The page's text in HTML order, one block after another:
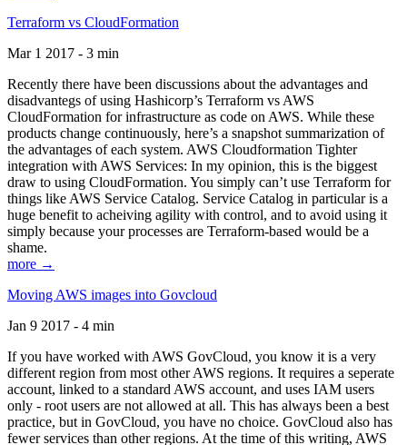
Terraform vs CloudFormation
Mar 1 2017 - 3 min
Recently there have been discussions about the advantages and
disadvantegs of using Hashicorp’s Terraform vs AWS
CloudFormation for infrastructure as code on AWS. While these
products change continuously, here’s a snapshot summarization of
the advantages of each system. AWS Cloudformation Tighter
integration with AWS Services: In my opinion, this is the biggest
draw to using CloudFormation. You simply can’t use Terraform for
things like AWS Service Catalog. Service Catalog in particular is a
huge benefit to acheiving agility with control, and to avoid using it
simply because your processes are Terraform-based would be a
shame.
more →
Moving AWS images into Govcloud
Jan 9 2017 - 4 min
If you have worked with AWS GovCloud, you know it is a very
different region from most other AWS regions. It requires a seperate
account, linked to a standard AWS account, and uses IAM users
only - root users are not allowed at all. This has always been a best
practice, but in GovCloud, you have no choice. GovCloud also has
fewer services than other regions. At the time of this writing, AWS